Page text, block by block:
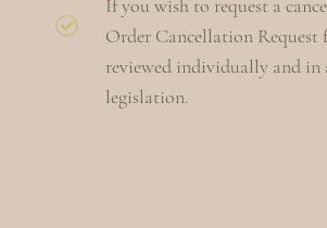
If you wish to request a
Order Cancellation Request
reviewed individually and in
legislation.